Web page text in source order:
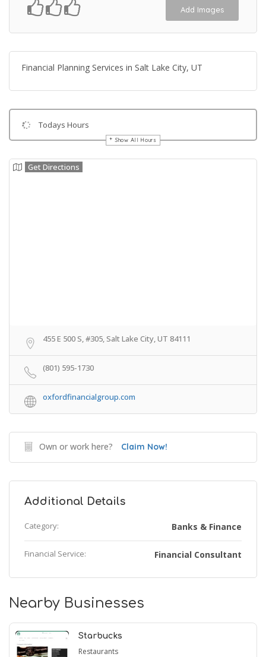
Add Images
Financial Planning Services in Salt Lake City, UT
Todays Hours
Show All Hours
Get Directions
455 E 500 S, #305, Salt Lake City, UT 84111
(801) 595-1730
oxfordfinancialgroup.com
Own or work here? Claim Now!
Additional Details
Category: Banks & Finance
Financial Service: Financial Consultant
Nearby Businesses
Starbucks
Restaurants